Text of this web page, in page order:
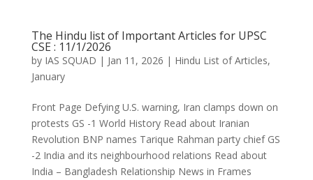
The Hindu list of Important Articles for UPSC
CSE : 11/1/2026
by IAS SQUAD | Jan 11, 2026 | Hindu List of Articles,
January
Front Page Defying U.S. warning, Iran clamps down on
protests GS -1 World History Read about Iranian
Revolution BNP names Tarique Rahman party chief GS
-2 India and its neighbourhood relations Read about
India – Bangladesh Relationship News in Frames